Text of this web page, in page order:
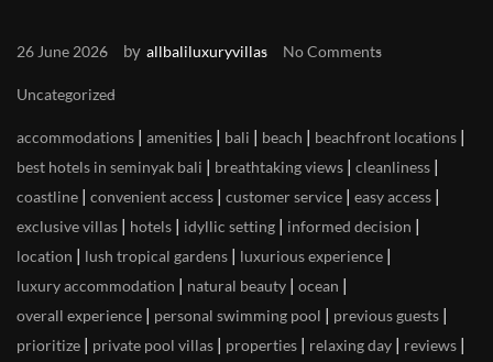
26 June 2026 by allbaliluxuryvillas No Comments
Uncategorized
accommodations | amenities | bali | beach | beachfront locations |
best hotels in seminyak bali | breathtaking views | cleanliness |
coastline | convenient access | customer service | easy access |
exclusive villas | hotels | idyllic setting | informed decision |
location | lush tropical gardens | luxurious experience |
luxury accommodation | natural beauty | ocean |
overall experience | personal swimming pool | previous guests |
prioritize | private pool villas | properties | relaxing day | reviews |